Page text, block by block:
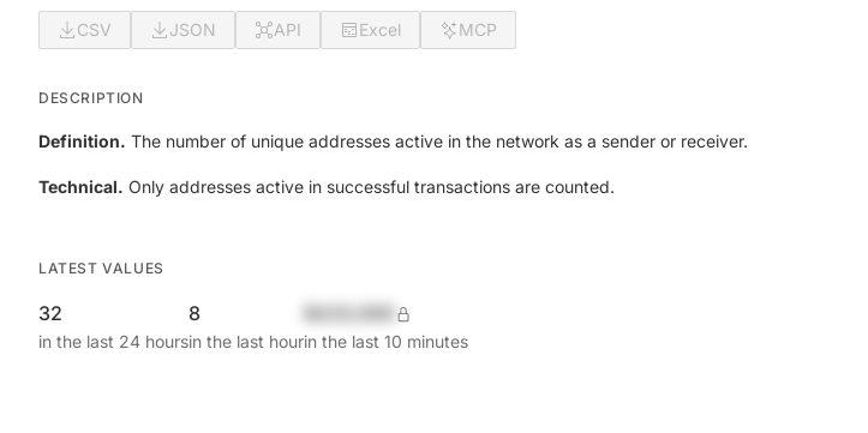
CSV JSON API Excel MCP
DESCRIPTION
Definition. The number of unique addresses active in the network as a sender or receiver.
Technical. Only addresses active in successful transactions are counted.
LATEST VALUES
32
in the last 24 hours
8
in the last hourin the last 10 minutes